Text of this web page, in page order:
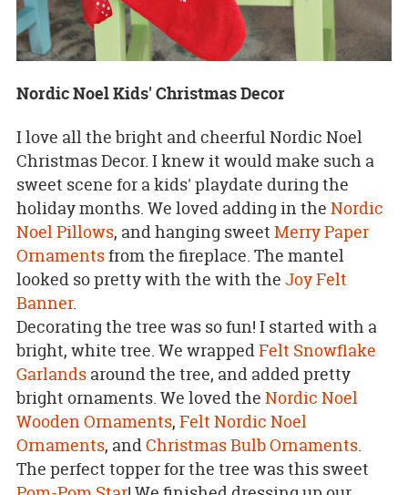
Nordic Noel Kids' Christmas Decor
I love all the bright and cheerful Nordic Noel
Christmas Decor. I knew it would make such a
sweet scene for a kids' playdate during the
holiday months. We loved adding in the Nordic
Noel Pillows, and hanging sweet Merry Paper
Ornamentsfrom the fireplace. The mantel
looked so pretty with the with the Joy Felt
Banner.
Decorating the tree was so fun! I started with a
bright, white tree. We wrappedFelt Snowflake
Garlandsaround the tree, and added pretty
bright ornaments. We loved the Nordic Noel
Wooden Ornaments, Felt Nordic Noel
Ornaments, andChristmas Bulb Ornaments.
The perfect topper for the tree was this sweet